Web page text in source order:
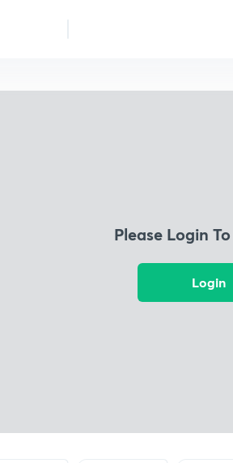
Please Login
Login